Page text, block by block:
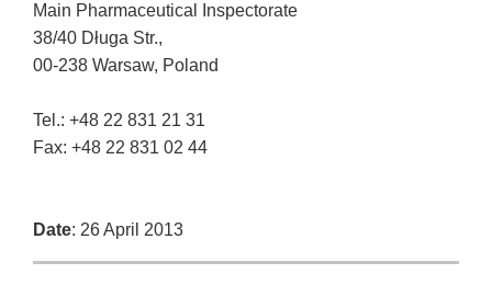
Main Pharmaceutical Inspectorate
38/40 Długa Str.,
00-238 Warsaw, Poland
Tel.: +48 22 831 21 31
Fax: +48 22 831 02 44
Date: 26 April 2013